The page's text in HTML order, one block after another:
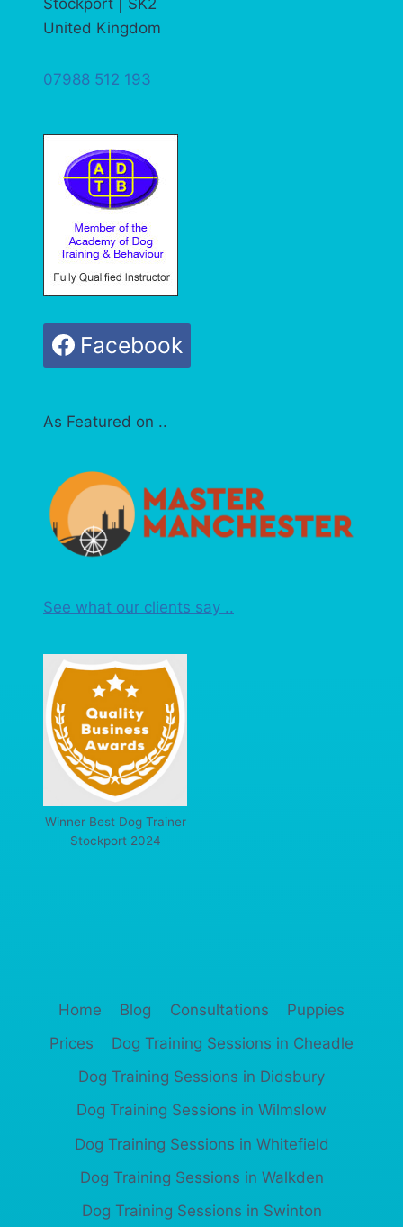
United Kingdom
07988 512 193
Facebook
As Featured on ..
See what our clients say ..
Winner Best Dog Trainer
Stockport 2024
Home Blog Consultations
Puppies
Prices
Dog Training Sessions in Cheadle
Dog Training Sessions in Didsbury
Dog Training Sessions in Wilmslow
Dog Training Sessions in Whitefield
Dog Training Sessions in Walkden
Dog Training Sessions in Swinton